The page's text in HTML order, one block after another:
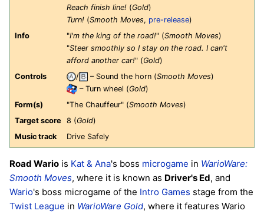
Reach finish line! (Gold)
Turn! (Smooth Moves, pre-release)
Info
"I'm the king of the road!" (Smooth Moves)
"Steer smoothly so I stay on the road. I can't
afford another car!" (Gold)
Controls
/ – Sound the horn (Smooth Moves)
– Turn wheel (Gold)
Form(s)
"The Chauffeur" (Smooth Moves)
Target score 8 (Gold)
Music track
Drive Safely
Road Wario is Kat & Ana's boss microgame in WarioWare:
Smooth Moves, where it is known as Driver's Ed, and
Wario's boss microgame of the Intro Games stage from the
Twist League in WarioWare Gold, where it features Wario